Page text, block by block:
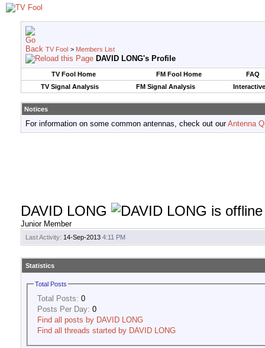
TV Fool > Members List
DAVID LONG's Profile
TV Fool Home FM Fool Home
FAQ
TV Signal Analysis
FM Signal Analysis
Notices
For information on some common antennas, check out ourAntenna
DAVID LONG
Junior Member
Last Activity: 14-Sep-2013 4:11 PM
Statistics
Total Posts
Total Posts: 0
Posts Per Day: 0
Find all posts by DAVID LONG
Find all threads started by DAVID LONG